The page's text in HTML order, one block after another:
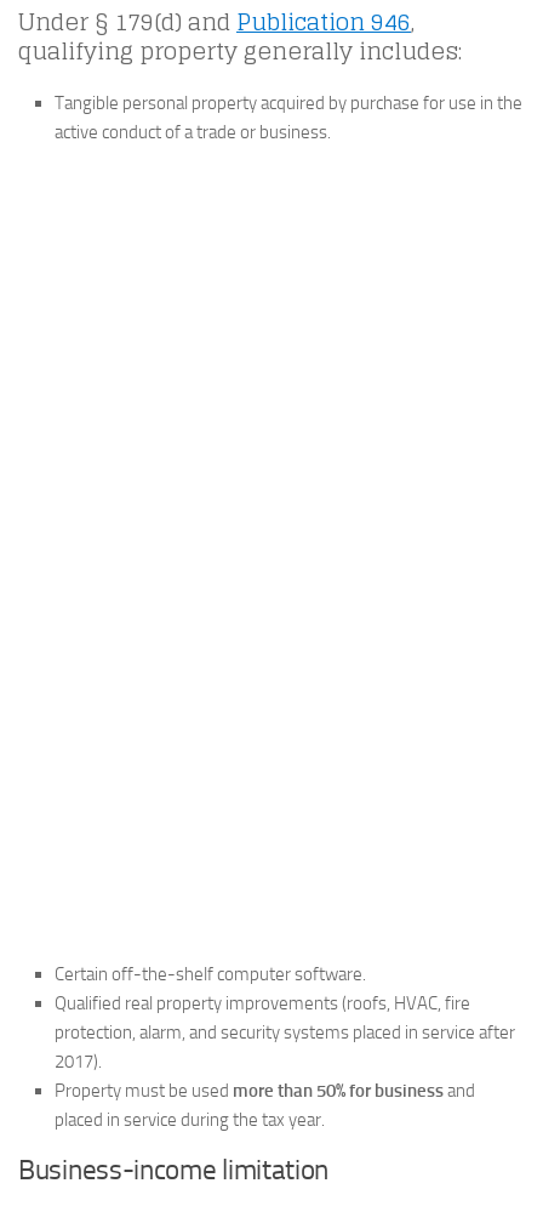
Under § 179(d) andPublication 946,
qualifying property generally includes:
Tangible personal property acquired by purchase for use in the
active conduct of a trade or business.
Certain off-the-shelf computer software.
Qualified real property improvements (roofs, HVAC, fire
protection, alarm, and security systems placed in service after
2017).
Property must be used more than 50% for businessand
placed in service during the tax year.
Business-income limitation